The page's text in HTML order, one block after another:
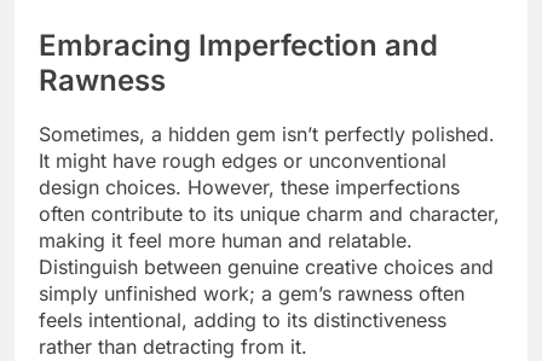
Embracing Imperfection and
Rawness
Sometimes, a hidden gem isn’t perfectly polished.
It might have rough edges or unconventional
design choices. However, these imperfections
often contribute to its unique charm and character,
making it feel more human and relatable.
Distinguish between genuine creative choices and
simply unfinished work; a gem’s rawness often
feels intentional, adding to its distinctiveness
rather than detracting from it.